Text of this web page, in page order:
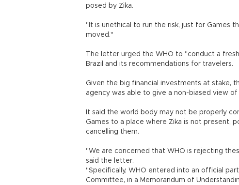
posed by Zika.
"It is unethical to run the risk, just for Games
moved."
The letter urged the WHO to "conduct a
Brazil and its recommendations for travelers.
Given the big financial investments at stake,
agency was able to give a non-biased view
It said the world body may not be properly
Games to a place where Zika is not present,
cancelling them.
"We are concerned that WHO is rejecting
said the letter.
"Specifically, WHO entered into an official
Committee, in a Memorandum of